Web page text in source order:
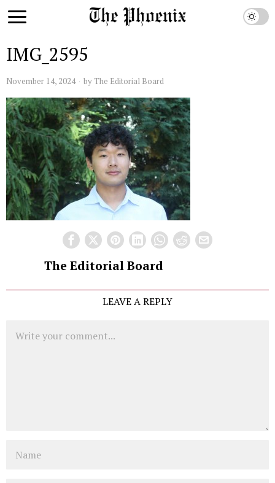
IMG_2595
November 14, 2024 by The Editorial Board
The Editorial Board
LEAVE A REPLY